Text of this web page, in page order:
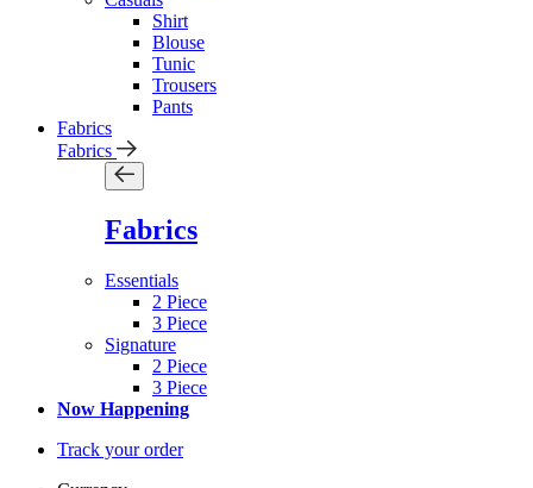
Shirt
Blouse
Tunic
Trousers
Pants
Fabrics
Fabrics
Fabrics
Essentials
2 Piece
3 Piece
Signature
2 Piece
3 Piece
Now Happening
Track your order